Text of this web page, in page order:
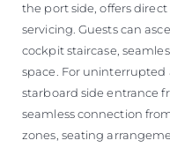
the port side, offers
servicing. Guests can
cockpit staircase,
space. For uninterrupted
starboard side entrance
seamless connection
zones, seating